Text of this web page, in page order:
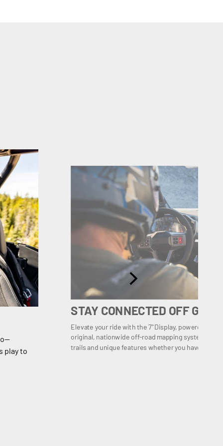
play to
STAY CONNECTED OFF GRID
Elevate your ride with the 7" Display, powered by
original, nationwide off-road mapping system with
trails and unique features whether you have